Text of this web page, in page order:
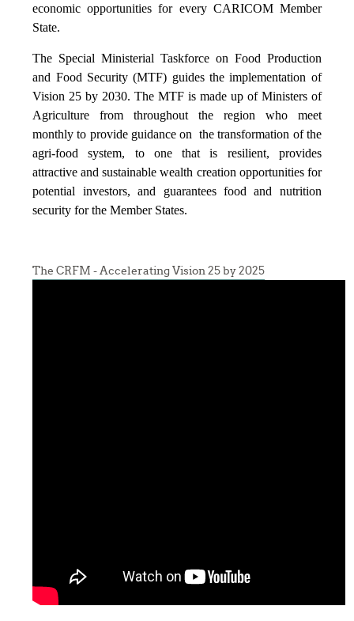
economic opportunities for every CARICOM Member
State.
The Special Ministerial Taskforce on Food Production
and Food Security (MTF) guides the implementation of
Vision 25 by 2030. The MTF is made up of Ministers of
Agriculture from throughout the region who meet
monthly to provide guidance on the transformation of the
agri-food system, to one that is resilient, provides
attractive and sustainable wealth creation opportunities for
potential investors, and guarantees food and nutrition
security for the Member States.
The CRFM - Accelerating Vision 25 by 2025